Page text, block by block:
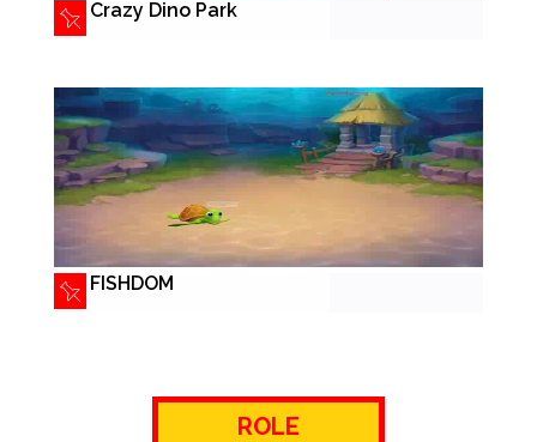
Crazy Dino Park
FISHDOM
ROLE